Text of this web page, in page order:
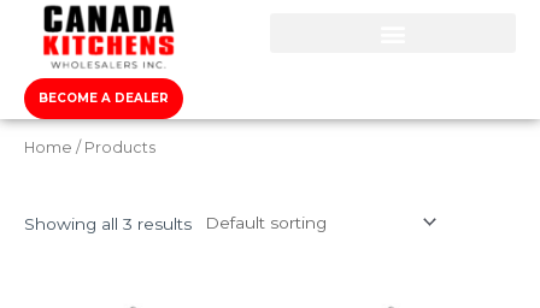
BECOME A DEALER
Home / Products
Showing all 3 results